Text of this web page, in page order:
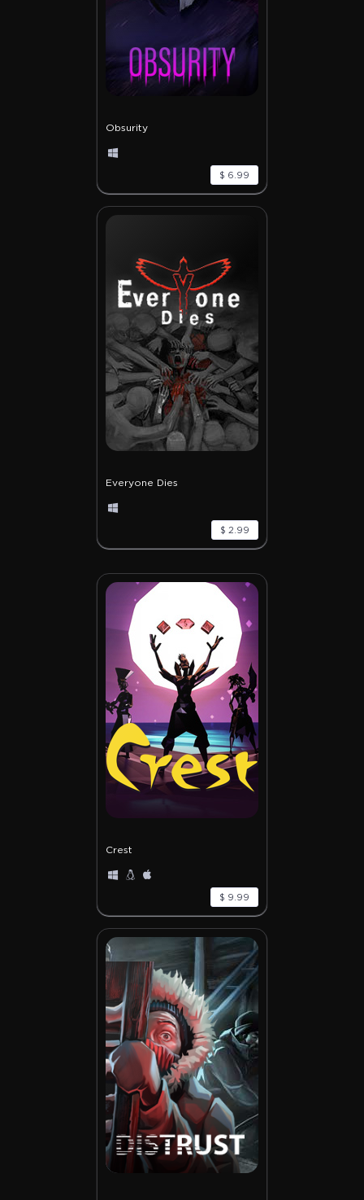
Obsurity
$ 6.99
Everyone Dies
$ 2.99
Crest
$ 9.99